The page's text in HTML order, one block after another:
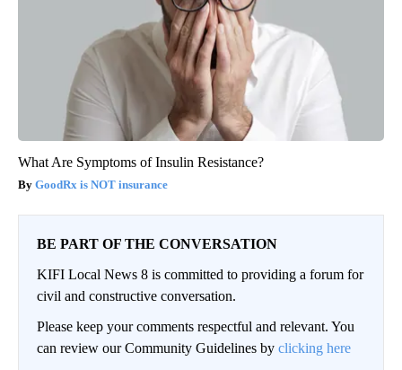
What Are Symptoms of Insulin Resistance?
GoodRx is NOT insurance
BE PART OF THE CONVERSATION
KIFI Local News 8 is committed to providing a forum for
civil and constructive conversation.
Please keep your comments respectful and relevant. You
can review our Community Guidelines by clicking here